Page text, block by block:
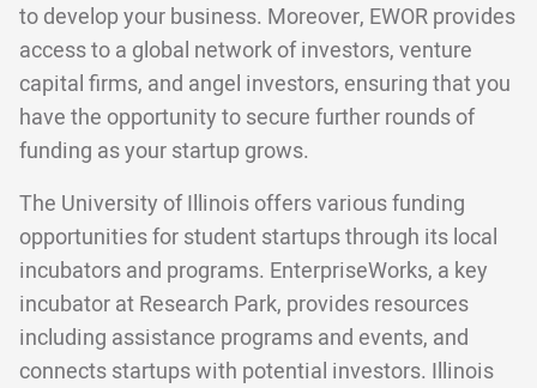
to develop your business. Moreover, EWOR provides
access to a global network of investors, venture
capital firms, and angel investors, ensuring that you
have the opportunity to secure further rounds of
funding as your startup grows.
The University of Illinois offers various funding
opportunities for student startups through its local
incubators and programs. EnterpriseWorks, a key
incubator at Research Park, provides resources
including assistance programs and events, and
connects startups with potential investors. Illinois